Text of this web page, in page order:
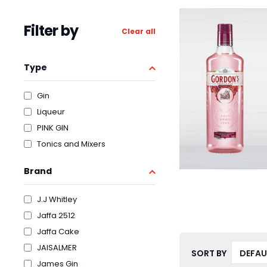
Filter by Clear all
Type
Gin
Liqueur
PINK GIN
Tonics and Mixers
Brand
J.J Whitley
Jaffa 2512
Jaffa Cake
JAISALMER
James Gin
SORT BY